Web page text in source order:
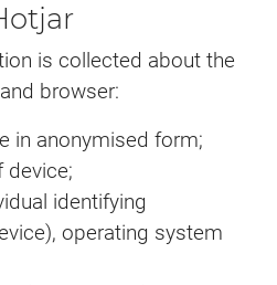
is collected about the
browser:
in anonymised form;
device;
identifying
operating system